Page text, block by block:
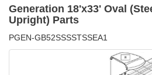
Generation 18'x33' Oval
Upright) Parts
PGEN-GB52SSSSTSSEA1